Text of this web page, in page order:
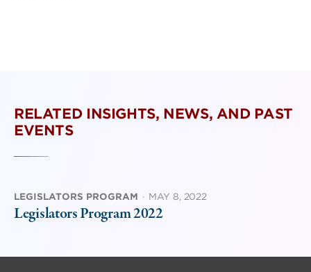
RELATED INSIGHTS, NEWS, AND PAST
EVENTS
LEGISLATORS PROGRAM · MAY 8, 2022
Legislators Program 2022